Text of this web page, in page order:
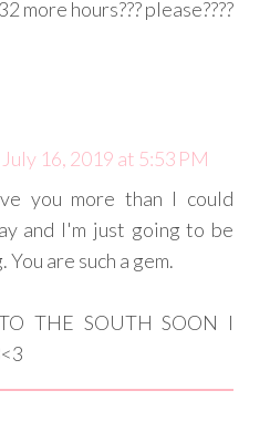
more hours??? please????
July 16, 2019 at 5:53 PM
you more than I could
and I'm just going to be
are such a gem.
THE SOUTH SOON I